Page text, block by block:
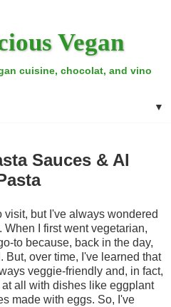
Vegan
cuisine, chocolat, and vino
▼
Sauces & Al
visit, but I've always wondered
I first went vegetarian,
to because, back in the day,
But, over time, I've learned that
veggie-friendly and, in fact,
all with dishes like eggplant
made with eggs. So, I've